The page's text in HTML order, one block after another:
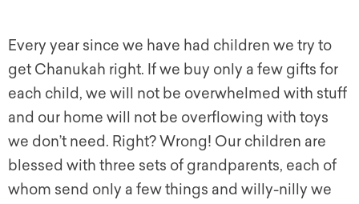
Every year since we have had children we try to
get Chanukah right. If we buy only a few gifts for
each child, we will not be overwhelmed with stuff
and our home will not be overflowing with toys
we don’t need. Right? Wrong! Our children are
blessed with three sets of grandparents, each of
whom send only a few things and willy-nilly we